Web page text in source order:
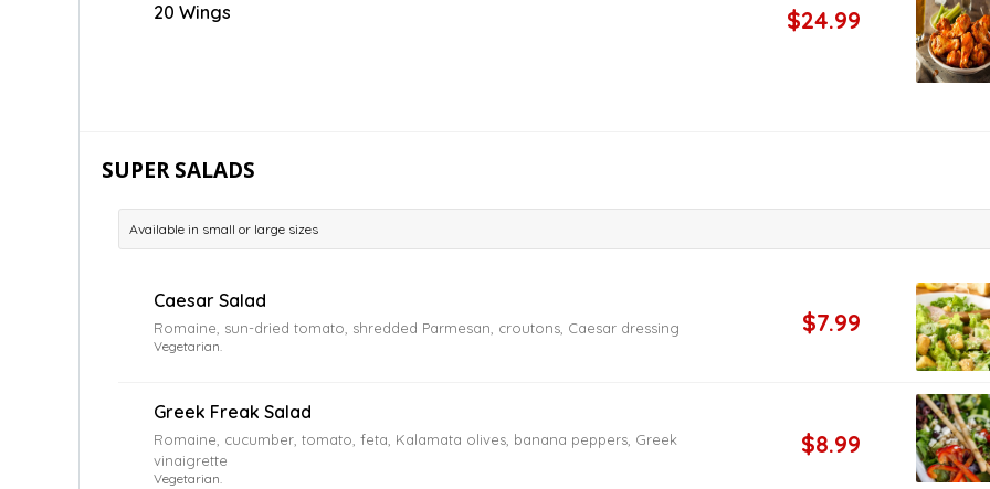
20 Wings $24.99
SUPER SALADS
Available in small or large sizes
Caesar Salad
Romaine, sun-dried tomato, shredded Parmesan, croutons, Caesar dressing
Vegetarian.
$7.99
Greek Freak Salad
Romaine, cucumber, tomato, feta, Kalamata olives, banana peppers, Greek
vinaigrette
Vegetarian.
$8.99